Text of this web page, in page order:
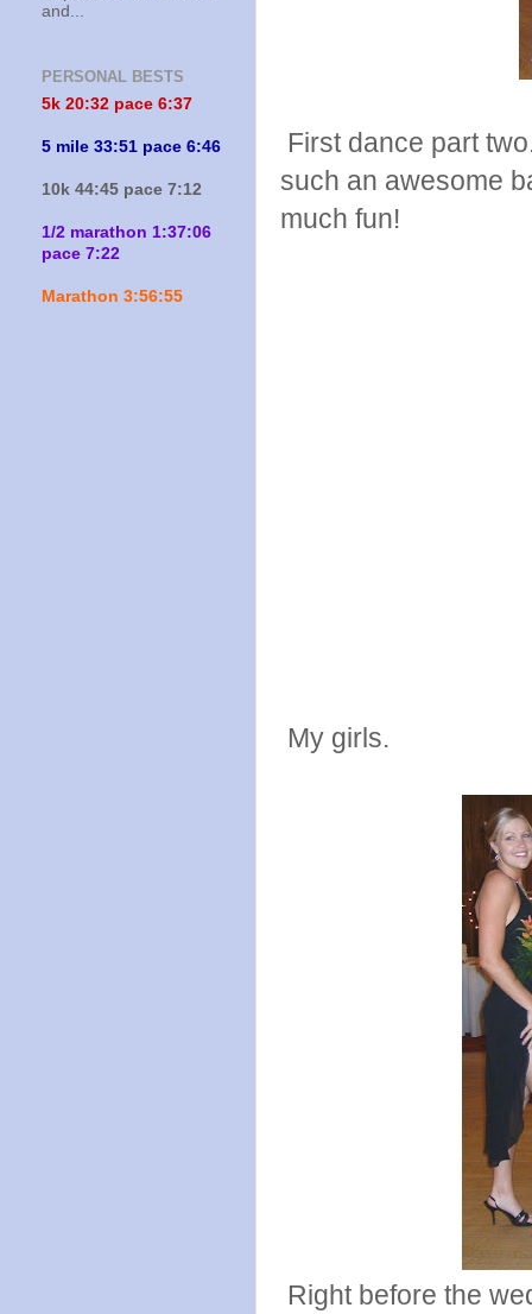
First dance part
such an awesome
much fun!
My girls.
Right before the
and...
PERSONAL BESTS
5k 20:32 pace 6:37
5 mile 33:51 pace 6:46
10k 44:45 pace 7:12
1/2 marathon 1:37:06
pace 7:22
Marathon 3:56:55